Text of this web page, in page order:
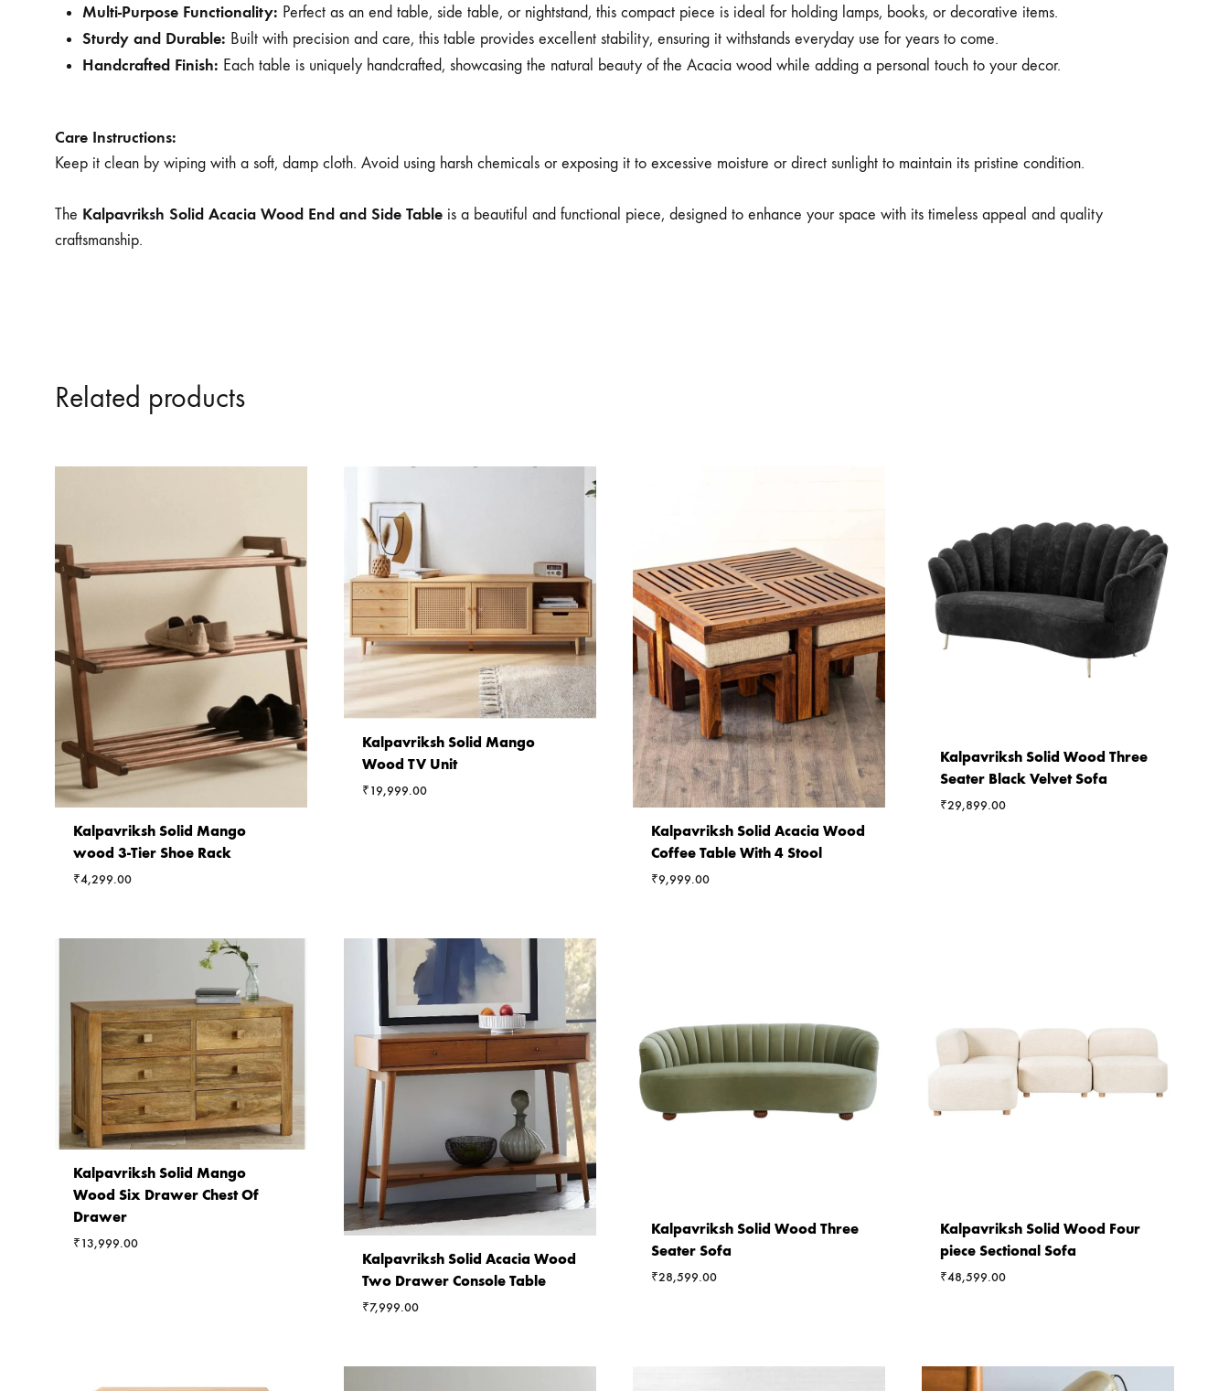
Multi-Purpose Functionality: Perfect as an end table, side table, or nightstand, this compact piece is ideal for holding lamps, books, or decorative items.
Sturdy and Durable: Built with precision and care, this table provides excellent stability, ensuring it withstands everyday use for years to come.
Handcrafted Finish: Each table is uniquely handcrafted, showcasing the natural beauty of the Acacia wood while adding a personal touch to your decor.
Care Instructions:
Keep it clean by wiping with a soft, damp cloth. Avoid using harsh chemicals or exposing it to excessive moisture or direct sunlight to maintain its pristine condition.
The Kalpavriksh Solid Acacia Wood End and Side Table is a beautiful and functional piece, designed to enhance your space with its timeless appeal and quality
craftsmanship.
Related products
Kalpavriksh Solid Mango
wood 3-Tier Shoe Rack
₹4,299.00
Kalpavriksh Solid Mango
Wood TV Unit
₹19,999.00
Kalpavriksh Solid Acacia Wood
Coffee Table With 4 Stool
₹9,999.00
Kalpavriksh Solid Wood Three
Seater Black Velvet Sofa
₹29,899.00
Kalpavriksh Solid Mango
Wood Six Drawer Chest Of
Drawer
₹13,999.00
Kalpavriksh Solid Acacia Wood
Two Drawer Console Table
₹7,999.00
Kalpavriksh Solid Wood Three
Seater Sofa
₹28,599.00
Kalpavriksh Solid Wood Four
piece Sectional Sofa
₹48,599.00